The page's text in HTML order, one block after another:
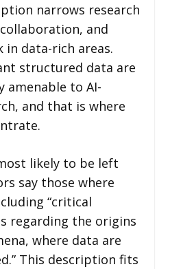
narrows research
and
in data-rich areas.
structured data are
to AI-
and that is where
likely to be left
say those where
“critical
regarding the origins
where data are
This description fits